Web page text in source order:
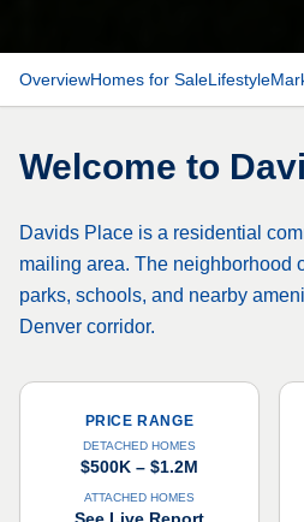
OverviewHomes for SaleLifestyle
Welcome to
Davids Place is a residential
mailing area. The neighborhood
parks, schools, and nearby
Denver corridor.
PRICE RANGE
DETACHED HOMES
$500K – $1.2M
ATTACHED HOMES
See Live Report